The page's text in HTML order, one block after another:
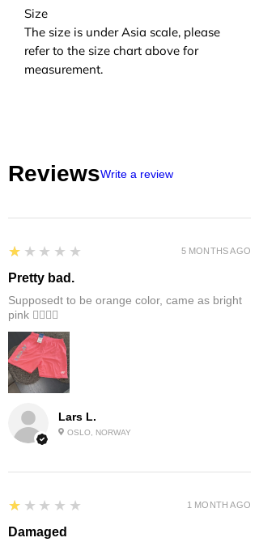
Size
The size is under Asia scale, please
refer to the size chart above for
measurement.
ReviewsWrite a review
Lars L.
OSLO, NORWAY
1
★★★★★
Pretty bad.
Supposedt to be orange color, came as bright
pink 👎🏻👎🏻
5 MONTHS AGO
1
★★★★★
Damaged
1 MONTH AGO